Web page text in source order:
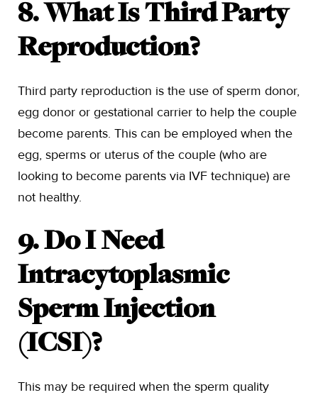
8. What Is Third Party
Reproduction?
Third party reproduction is the use of sperm donor,
egg donor or gestational carrier to help the couple
become parents. This can be employed when the
egg, sperms or uterus of the couple (who are
looking to become parents via IVF technique) are
not healthy.
9. Do I Need
Intracytoplasmic
Sperm Injection
(ICSI)?
This may be required when the sperm quality